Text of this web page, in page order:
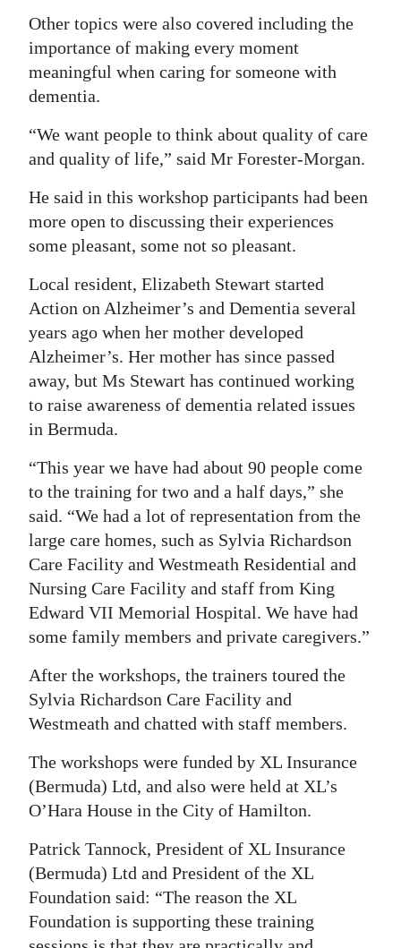
Other topics were also covered including the
importance of making every moment
meaningful when caring for someone with
dementia.
“We want people to think about quality of care
and quality of life,” said Mr Forester-Morgan.
He said in this workshop participants had been
more open to discussing their experiences
some pleasant, some not so pleasant.
Local resident, Elizabeth Stewart started
Action on Alzheimer’s and Dementia several
years ago when her mother developed
Alzheimer’s. Her mother has since passed
away, but Ms Stewart has continued working
to raise awareness of dementia related issues
in Bermuda.
“This year we have had about 90 people come
to the training for two and a half days,” she
said. “We had a lot of representation from the
large care homes, such as Sylvia Richardson
Care Facility and Westmeath Residential and
Nursing Care Facility and staff from King
Edward VII Memorial Hospital. We have had
some family members and private caregivers.”
After the workshops, the trainers toured the
Sylvia Richardson Care Facility and
Westmeath and chatted with staff members.
The workshops were funded by XL Insurance
(Bermuda) Ltd, and also were held at XL’s
O’Hara House in the City of Hamilton.
Patrick Tannock, President of XL Insurance
(Bermuda) Ltd and President of the XL
Foundation said: “The reason the XL
Foundation is supporting these training